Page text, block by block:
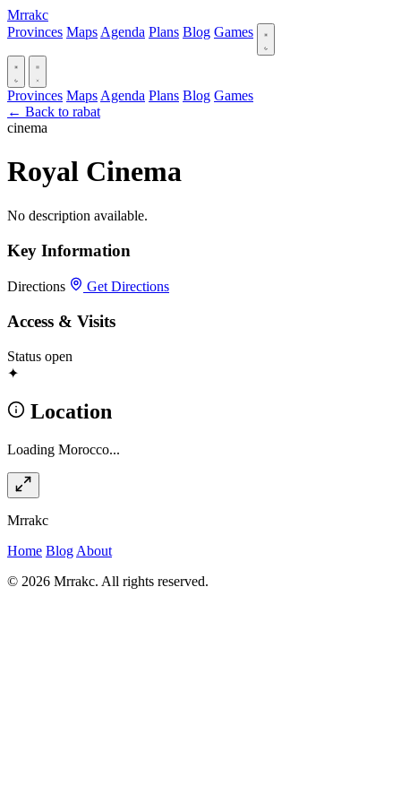
Mrrakc
Provinces Maps Agenda Plans Blog Games
Provinces Maps Agenda Plans Blog Games
← Back to rabat
cinema
Royal Cinema
No description available.
Key Information
Directions Get Directions
Access & Visits
Status open
✦
Location
Loading Morocco...
Mrrakc
Home Blog About
© 2026 Mrrakc. All rights reserved.